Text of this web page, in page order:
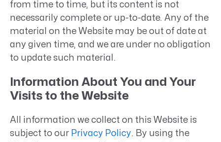
from time to time, but its content is not
necessarily complete or up-to-date. Any of the
material on the Website may be out of date at
any given time, and we are under no obligation
to update such material.
Information About You and Your
Visits to the Website
All information we collect on this Website is
subject to our Privacy Policy. By using the